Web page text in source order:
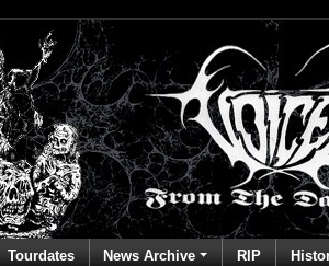
Tourdates News Archive RIP